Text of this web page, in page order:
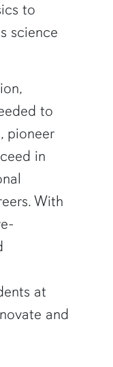
to
science
to
pioneer
in
With
at
and